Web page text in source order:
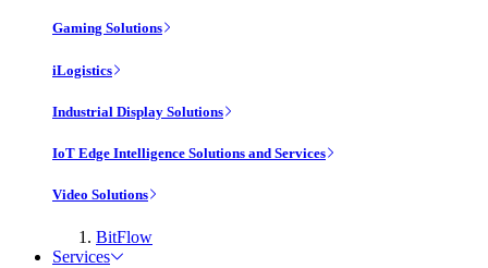
Gaming Solutions
iLogistics
Industrial Display Solutions
IoT Edge Intelligence Solutions and Services
Video Solutions
BitFlow
Services